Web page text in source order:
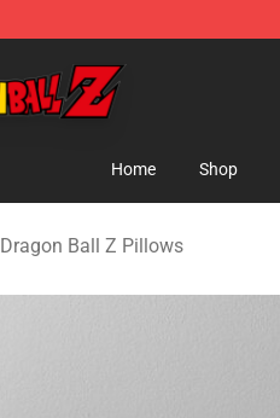
Home Shop
Dragon Ball Z Pillows